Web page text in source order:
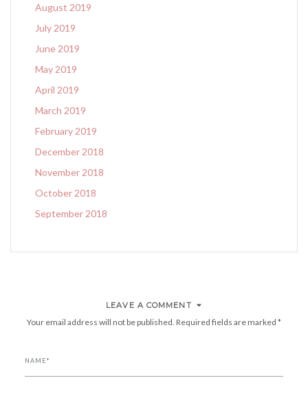
August 2019
July 2019
June 2019
May 2019
April 2019
March 2019
February 2019
December 2018
November 2018
October 2018
September 2018
LEAVE A COMMENT
Your email address will not be published. Required fields are marked *